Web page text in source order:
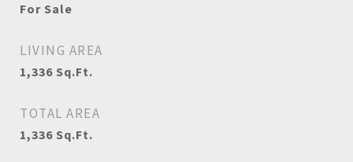
For Sale
LIVING AREA
1,336 Sq.Ft.
TOTAL AREA
1,336 Sq.Ft.